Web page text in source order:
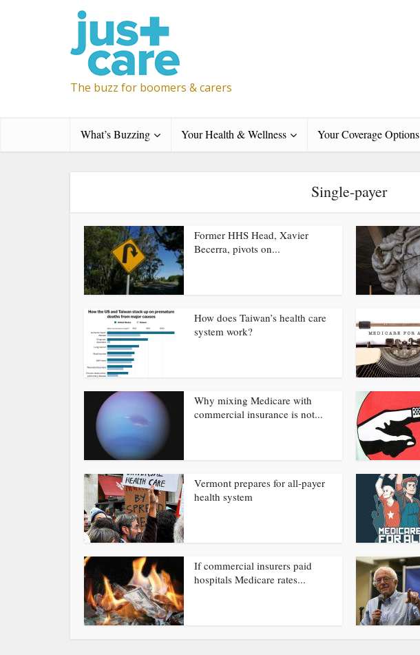
The buzz for boomers & carers
What’s Buzzing Your Health & Wellness Your Coverage Options
Single-payer
Former HHS Head, Xavier
Becerra, pivots on...
How does Taiwan’s health care
system work?
Why mixing Medicare with
commercial insurance is not...
Vermont prepares for all-payer
health system
If commercial insurers paid
hospitals Medicare rates...